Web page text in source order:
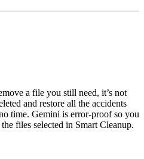
a file you still need, it’s not
and restore all the accidents
time. Gemini is error-proof so you
files selected in Smart Cleanup.